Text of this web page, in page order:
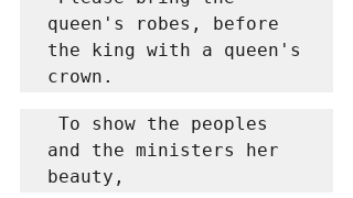
queen's robes, before
the king with a queen's
crown.
To show the peoples
and the ministers her
beauty,